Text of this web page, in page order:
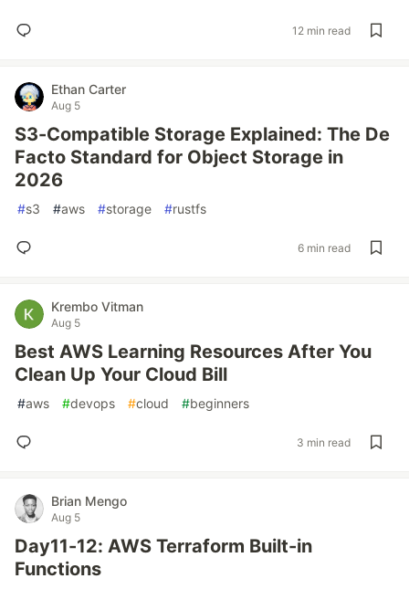
12 min read
Ethan Carter
Aug 5
S3-Compatible Storage Explained: The De
Facto Standard for Object Storage in
2026
#s3 #aws #storage #rustfs
6 min read
Krembo Vitman
Aug 5
Best AWS Learning Resources After You
Clean Up Your Cloud Bill
#aws #devops #cloud #beginners
3 min read
Brian Mengo
Aug 5
Day11-12: AWS Terraform Built-in
Functions